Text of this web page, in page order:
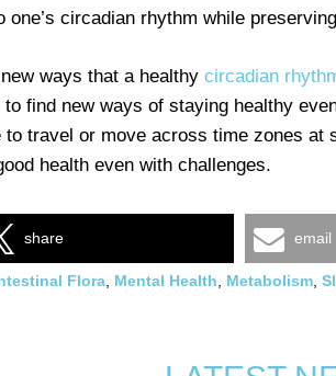
circadian rhythm while
ways that a healthy circadian
find new ways of staying healthy
travel or move across time zones at
health even with challenges.
share email
Flora Mental Health Metabolism